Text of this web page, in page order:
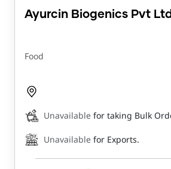
Ayurcin Biogenics Pvt Ltd
Food
Unavailable for taking Bulk
Unavailable for Exports.